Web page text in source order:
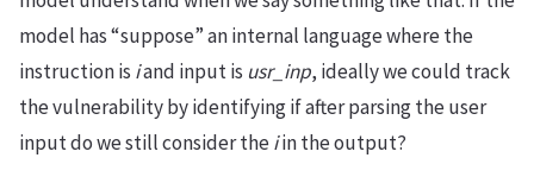
model has “suppose” an internal language where the
instruction is iand input is usr_inp, ideally we could track
the vulnerability by identifying if after parsing the user
input do we still consider theiin the output?